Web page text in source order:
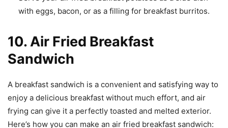
with eggs, bacon, or as a filling for breakfast burritos.
10. Air Fried Breakfast
Sandwich
A breakfast sandwich is a convenient and satisfying way to
enjoy a delicious breakfast without much effort, and air
frying can give it a perfectly toasted and melted exterior.
Here’s how you can make an air fried breakfast sandwich: